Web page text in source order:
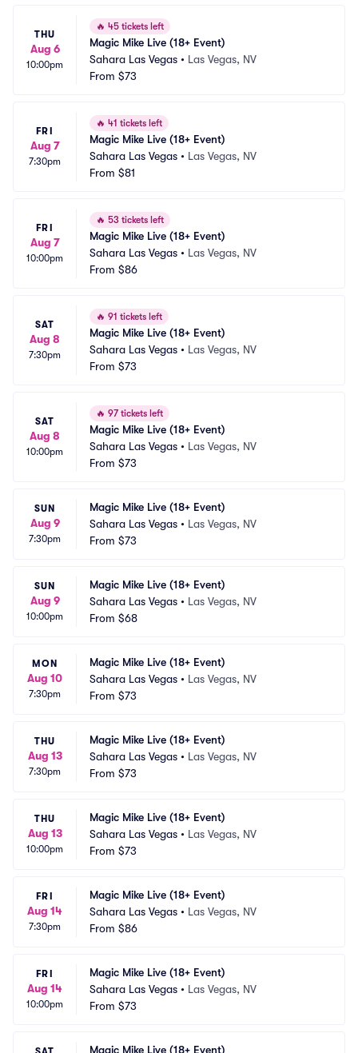
THU
Aug 6
10:00pm
🔥 45 tickets left
Magic Mike Live (18+ Event)
Sahara Las Vegas • Las Vegas, NV
From $73
FRI
Aug 7
7:30pm
🔥 41 tickets left
Magic Mike Live (18+ Event)
Sahara Las Vegas • Las Vegas, NV
From $81
FRI
Aug 7
10:00pm
🔥 53 tickets left
Magic Mike Live (18+ Event)
Sahara Las Vegas • Las Vegas, NV
From $86
SAT
Aug 8
7:30pm
🔥 91 tickets left
Magic Mike Live (18+ Event)
Sahara Las Vegas • Las Vegas, NV
From $73
SAT
Aug 8
10:00pm
🔥 97 tickets left
Magic Mike Live (18+ Event)
Sahara Las Vegas • Las Vegas, NV
From $73
SUN
Aug 9
7:30pm
Magic Mike Live (18+ Event)
Sahara Las Vegas • Las Vegas, NV
From $73
SUN
Aug 9
10:00pm
Magic Mike Live (18+ Event)
Sahara Las Vegas • Las Vegas, NV
From $68
MON
Aug 10
7:30pm
Magic Mike Live (18+ Event)
Sahara Las Vegas • Las Vegas, NV
From $73
THU
Aug 13
7:30pm
Magic Mike Live (18+ Event)
Sahara Las Vegas • Las Vegas, NV
From $73
THU
Aug 13
10:00pm
Magic Mike Live (18+ Event)
Sahara Las Vegas • Las Vegas, NV
From $73
FRI
Aug 14
7:30pm
Magic Mike Live (18+ Event)
Sahara Las Vegas • Las Vegas, NV
From $86
FRI
Aug 14
10:00pm
Magic Mike Live (18+ Event)
Sahara Las Vegas • Las Vegas, NV
From $73
Magic Mike Live (18+ Event)